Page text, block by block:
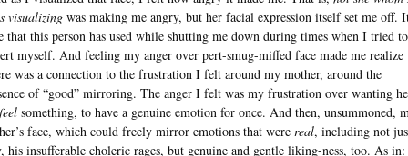
visualizing was making me angry, but her facial expression itself set me off.
that this person has used while shutting me down during times when I tried to
myself. And feeling my anger over pert-smug-miffed face made me realize
was a connection to the frustration I felt around my mother, around the
of “good” mirroring. The anger I felt was my frustration over wanting
feel something, to have a genuine emotion for once. And then, unsummoned,
face, which could freely mirror emotions that were real, including not
his insufferable choleric rages, but genuine and gentle liking-ness, too. As